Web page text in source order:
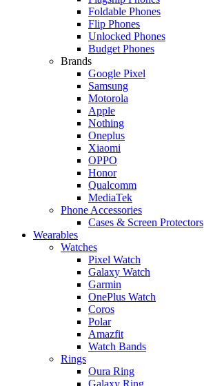
Foldable Phones
Flip Phones
Unlocked Phones
Budget Phones
Brands
Google Pixel
Samsung
Motorola
Apple
Nothing
Oneplus
Xiaomi
OPPO
Honor
Qualcomm
MediaTek
Phone Accessories
Cases & Screen Protectors
Wearables
Watches
Pixel Watch
Galaxy Watch
Garmin
OnePlus Watch
Coros
Polar
Amazfit
Watch Bands
Rings
Oura Ring
Galaxy Ring